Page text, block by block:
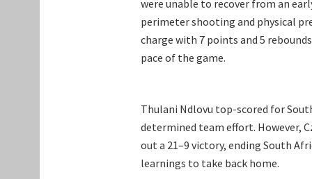
were unable to recover from an
perimeter shooting and physical
charge with 7 points and 5
pace of the game.
Thulani Ndlovu top-scored for
determined team effort. However,
out a 21–9 victory, ending South
learnings to take back home.